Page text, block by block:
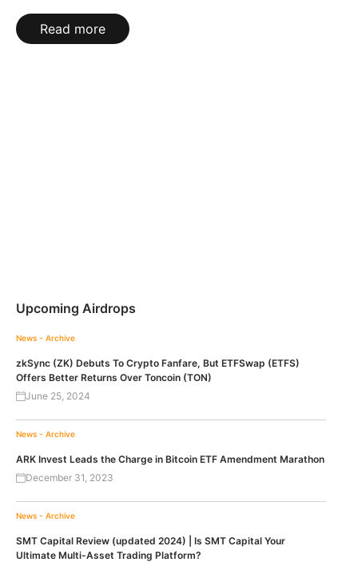
Read more
Upcoming Airdrops
News - Archive
zkSync (ZK) Debuts To Crypto Fanfare, But ETFSwap (ETFS)
Offers Better Returns Over Toncoin (TON)
June 25, 2024
News - Archive
ARK Invest Leads the Charge in Bitcoin ETF Amendment Marathon
December 31, 2023
News - Archive
SMT Capital Review (updated 2024) | Is SMT Capital Your
Ultimate Multi-Asset Trading Platform?